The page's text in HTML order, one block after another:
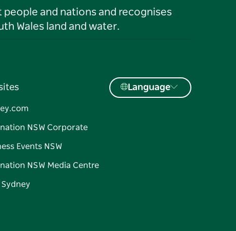
people and nations and recognises
Wales land and water.
NSW Corporate
Events NSW
NSW Media Centre
Language